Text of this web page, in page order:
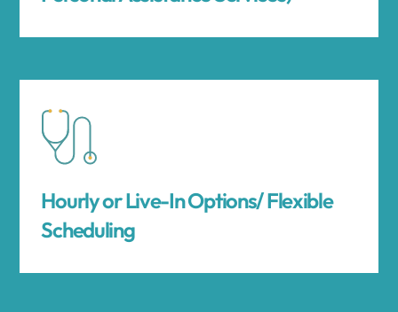
Hourly or Live-In Options/ Flexible
Scheduling